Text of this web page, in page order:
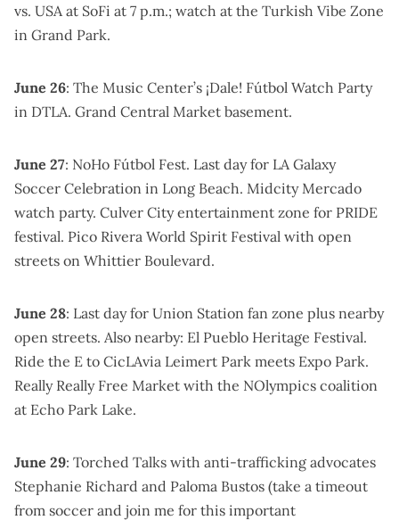
vs. USA at SoFi at 7 p.m.; watch at the Turkish Vibe Zone
in Grand Park.
June 26: The Music Center’s ¡Dale! Fútbol Watch Party
in DTLA. Grand Central Market basement.
June 27: NoHo Fútbol Fest. Last day for LA Galaxy
Soccer Celebration in Long Beach. Midcity Mercado
watch party. Culver City entertainment zone for PRIDE
festival. Pico Rivera World Spirit Festival with open
streets on Whittier Boulevard.
June 28: Last day for Union Station fan zone plus nearby
open streets. Also nearby: El Pueblo Heritage Festival.
Ride the E to CicLAvia Leimert Park meets Expo Park.
Really Really Free Market with the NOlympics coalition
at Echo Park Lake.
June 29: Torched Talks with anti-trafficking advocates
Stephanie Richard and Paloma Bustos (take a timeout
from soccer and join me for this important